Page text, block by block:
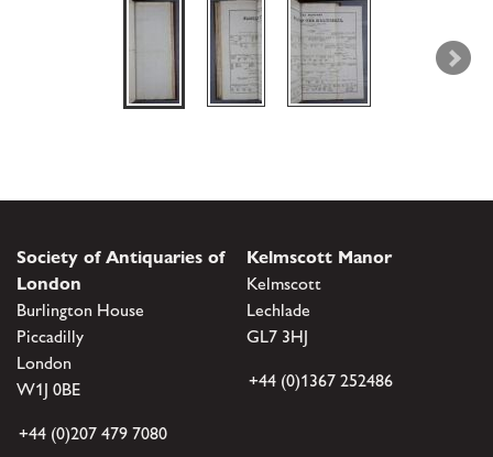
Society of Antiquaries of
London
Burlington House
Piccadilly
London
W1J 0BE
+44 (0)207 479 7080
Kelmscott Manor
Kelmscott
Lechlade
GL7 3HJ
+44 (0)1367 252486